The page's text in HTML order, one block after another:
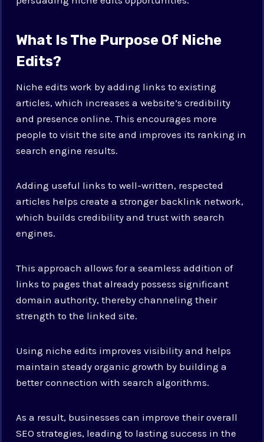
What Is The Purpose Of Niche
Edits?
Niche edits work by adding links to existing
articles, which increases a website’s credibility
and presence online. This encourages more
people to visit the site and improves its ranking in
search engine results.
Adding useful links to well-written, respected
articles helps create a stronger backlink network,
which builds credibility and trust with search
engines.
This approach allows for a seamless addition of
links to pages that already possess significant
domain authority, thereby channeling their
strength to the linked site.
Using niche edits improves visibility and helps
maintain steady organic growth by building a
better connection with search algorithms.
As a result, businesses can improve their overall
SEO strategies, leading to lasting success in the